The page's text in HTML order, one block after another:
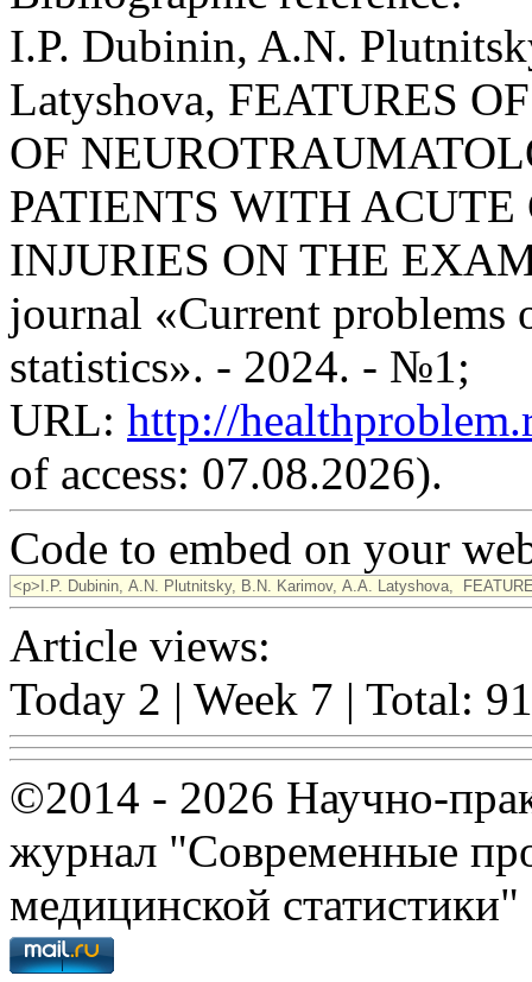
I.P. Dubinin, A.N.
Latyshova, FEATURES
OF
PATIENTS WITH
INJURIES ON THE
journal «Current problems
statistics». - 2024. - №1;
URL: http://
of access: 07.08.2026).
Code to embed on your
Article views:
Today 2 | Week 7 | Total:
©2014 - 2026 Научно-
журнал "Современные
медицинской статистики"